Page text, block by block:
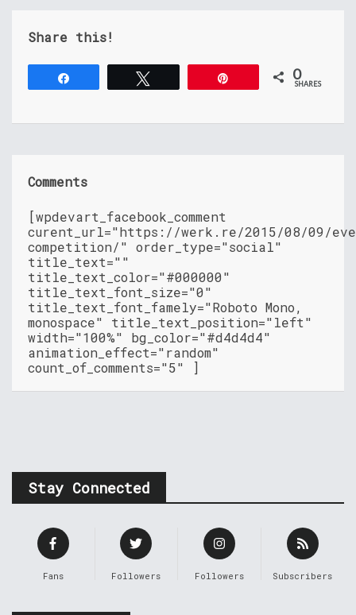
Share this!
0
SHARES
Comments
[wpdevart_facebook_comment
curent_url="https://werk.re/2015/08/09/
competition/" order_type="social"
title_text=""
title_text_color="#000000"
title_text_font_size="0"
title_text_font_famely="Roboto Mono,
monospace" title_text_position="left"
width="100%" bg_color="#d4d4d4"
animation_effect="random"
count_of_comments="5" ]
Stay Connected
Fans Followers Followers Subscribers